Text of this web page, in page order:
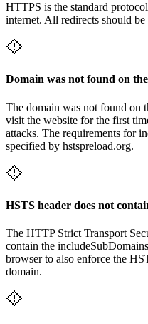
HTTPS is the standard
internet. All redirects should
Domain was not found on
The domain was not found on
visit the website for the first
attacks. The requirements for
specified by hstspreload.org.
HSTS header does not
The HTTP Strict Transport
contain the
browser to also enforce the
domain.